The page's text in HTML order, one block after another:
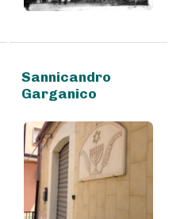
Sannicandro
Garganico